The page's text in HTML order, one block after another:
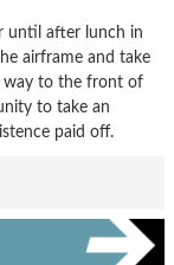
until after lunch in
airframe and take
way to the front of
to take an
paid off.